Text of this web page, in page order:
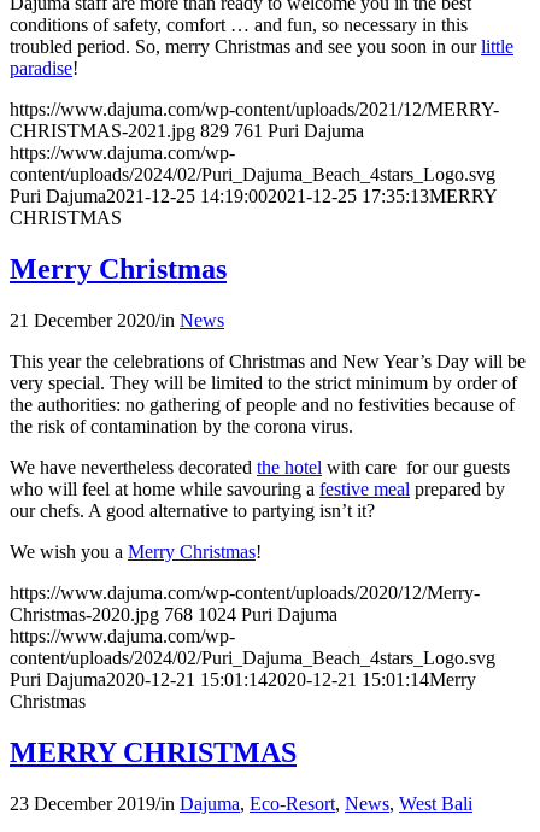
conditions of safety, comfort … and fun, so necessary in this
troubled period. So, merry Christmas and see you soon in ourlittle
paradise!
https://www.dajuma.com/wp-content/uploads/2021/12/MERRY-
CHRISTMAS-2021.jpg 829 761 Puri Dajuma
https://www.dajuma.com/wp-
content/uploads/2024/02/Puri_Dajuma_Beach_4stars_Logo.svg
Puri Dajuma2021-12-25 14:19:002021-12-25 17:35:13MERRY
CHRISTMAS
Merry Christmas
21 December 2020/in News
This year the celebrations of Christmas and New Year’s Day will be
very special. They will be limited to the strict minimum by order of
the authorities: no gathering of people and no festivities because of
the risk of contamination by the corona virus.
We have nevertheless decorated the hotel with care for our guests
who will feel at home while savouring a festive meal prepared by
our chefs. A good alternative to partying isn’t it?
We wish you a Merry Christmas!
https://www.dajuma.com/wp-content/uploads/2020/12/Merry-
Christmas-2020.jpg 768 1024 Puri Dajuma
https://www.dajuma.com/wp-
content/uploads/2024/02/Puri_Dajuma_Beach_4stars_Logo.svg
Puri Dajuma2020-12-21 15:01:142020-12-21 15:01:14Merry
Christmas
MERRY CHRISTMAS
23 December 2019/in Dajuma, Eco-Resort, News, West Bali